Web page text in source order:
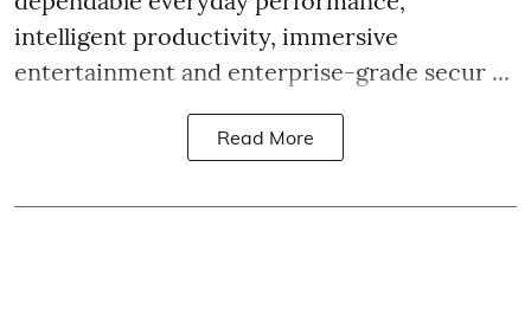
intelligent productivity, immersive
entertainment and enterprise-grade secur ...
Read More